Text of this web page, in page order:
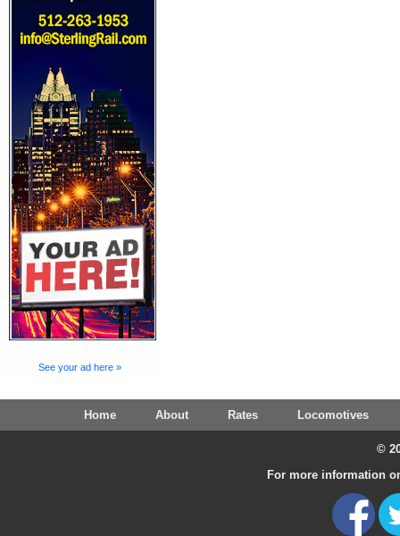
See your ad here »
Home About Rates Locomotives
©
For more information